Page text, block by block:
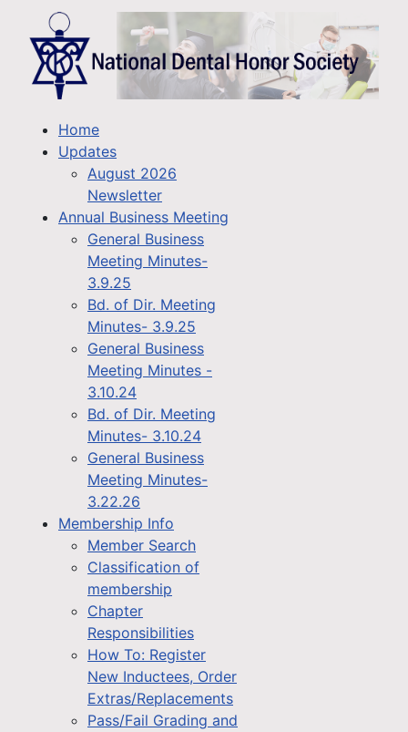
Home
Updates
August 2026
Newsletter
Annual Business Meeting
General Business
Meeting Minutes-
3.9.25
Bd. of Dir. Meeting
Minutes- 3.9.25
General Business
Meeting Minutes -
3.10.24
Bd. of Dir. Meeting
Minutes- 3.10.24
General Business
Meeting Minutes-
3.22.26
Membership Info
Member Search
Classification of
membership
Chapter
Responsibilities
How To: Register
New Inductees, Order
Extras/Replacements
Pass/Fail Grading and